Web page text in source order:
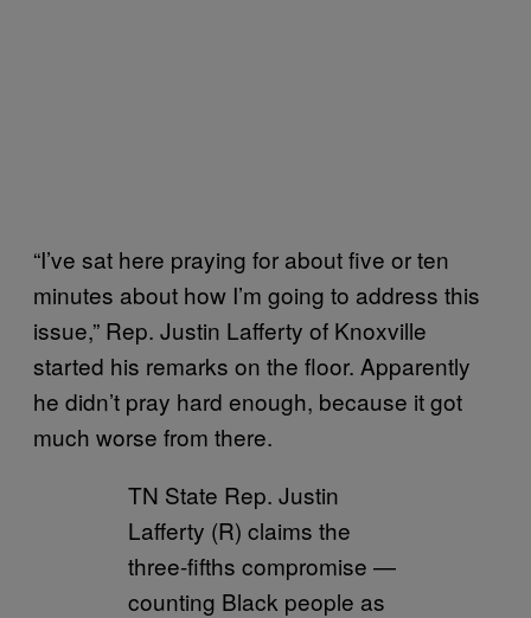
“I’ve sat here praying for about five or ten
minutes about how I’m going to address this
issue,” Rep. Justin Lafferty of Knoxville
started his remarks on the floor. Apparently
he didn’t pray hard enough, because it got
much worse from there.
TN State Rep. Justin
Lafferty (R) claims the
three-fifths compromise —
counting Black people as